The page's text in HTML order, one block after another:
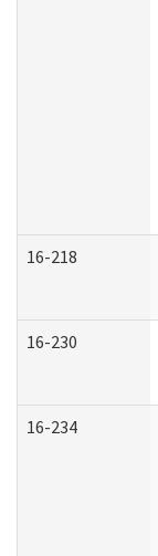
16-218
16-230
16-234